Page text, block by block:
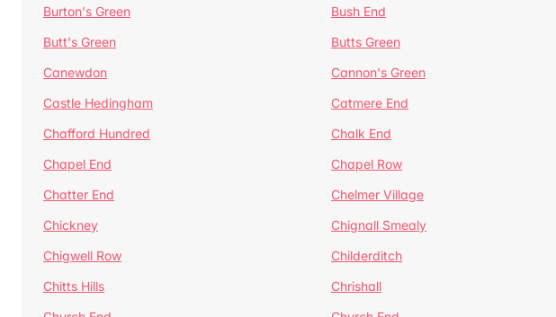
Burton's Green
Bush End
Butt's Green
Butts Green
Canewdon
Cannon's Green
Castle Hedingham
Catmere End
Chafford Hundred
Chalk End
Chapel End
Chapel Row
Chatter End
Chelmer Village
Chickney
Chignall Smealy
Chigwell Row
Childerditch
Chitts Hills
Chrishall